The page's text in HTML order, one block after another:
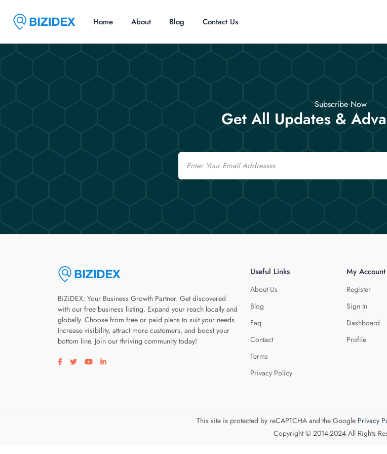
Home About Blog Contact Us
Subscribe Now
Get All Updates &
Email
BiZiDEX: Your Business Growth Partner. Get discovered
with our free business listing. Expand your reach locally and
globally. Choose from free or paid plans to suit your needs.
Increase visibility, attract more customers, and boost your
bottom line. Join our thriving community today!
Visit our facebook page
Visit our twitter page
Visit our youtube page
Visit our linkedin page
Useful Links
About Us
Blog
Faq
Contact
Terms
Privacy Policy
My Account
Register
Sign In
Dashboard
Profile
This site is protected by reCAPTCHA and the Google Privacy
Copyright © 2014-2024 All Rights